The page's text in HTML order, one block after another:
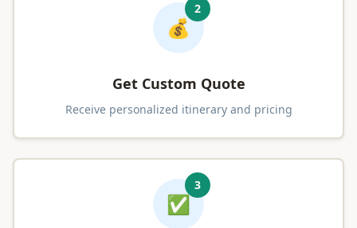
💰
2
Get Custom Quote
Receive personalized itinerary and pricing
✅
3